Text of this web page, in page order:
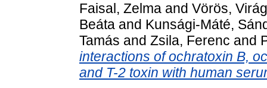
Faisal, Zelma and Vörös, Virág
Beáta and Kunsági-Máté,
Tamás and Zsila, Ferenc and
interactions of ochratoxin B,
and T-2 toxin with human